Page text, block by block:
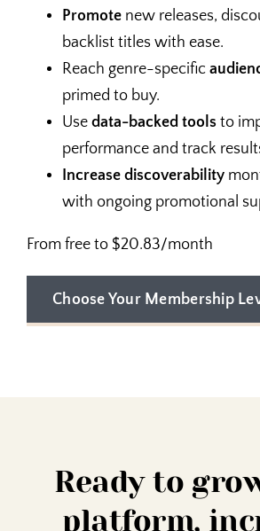
Promotenew releases,
backlist titles with ease.
Reach genre-specific
primed to buy.
Use data-backed tools to
performance and track
Increase discoverability
with ongoing promotional
From free to $20.83/month
Choose Your Membership
Ready to
platform,